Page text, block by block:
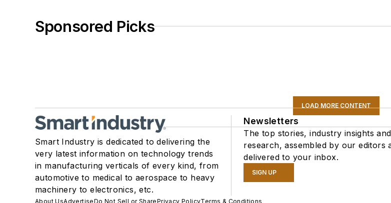
Sponsored Picks
LOAD MORE CONTENT
Smart Industry is dedicated to delivering the
very latest information on technology trends
in manufacturing verticals of every kind, from
automotive to medical to aerospace to heavy
machinery to electronics, etc.
Newsletters
The top stories, industry insights
research, assembled by our editors
delivered to your inbox.
SIGN UP
About UsAdvertiseDo Not Sell or SharePrivacy PolicyTerms & Conditions